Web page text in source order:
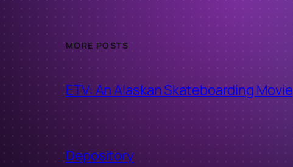
MORE POSTS
ETV: An Alaskan Skateboarding Movie
Depository